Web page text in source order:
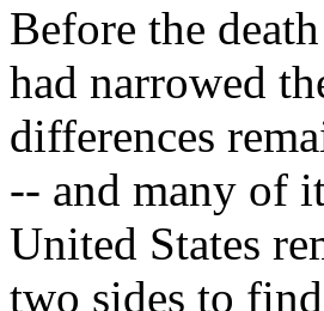
Before the
had narrowed
differences
-- and many of
United States
two sides to